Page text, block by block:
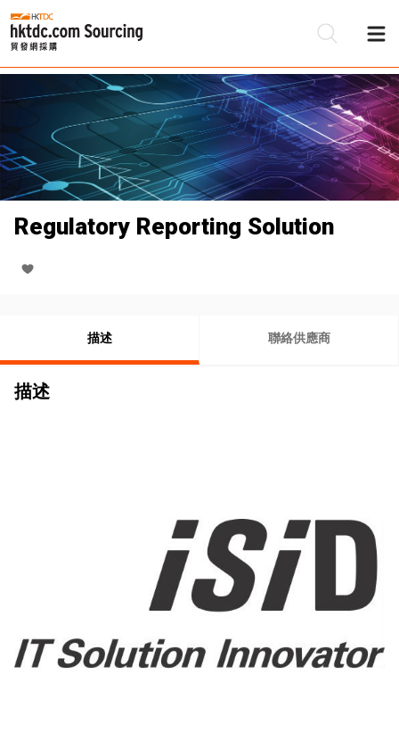
Regulatory Reporting Solution
描述 聯絡供應商
描述